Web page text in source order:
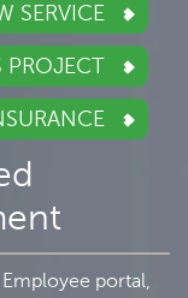
SERVICE
PROJECT
portal,